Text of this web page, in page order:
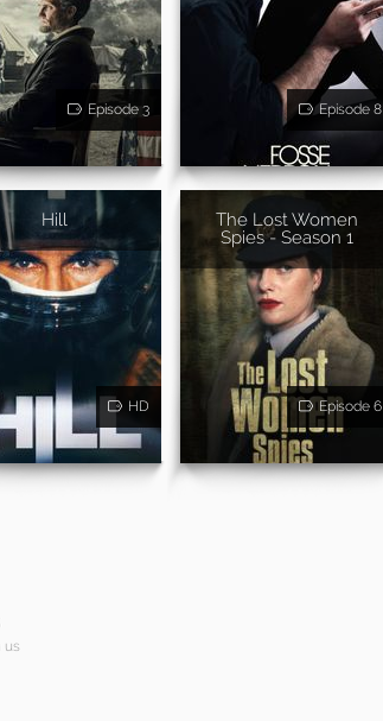
Episode 3 Episode 8
Hill
HD
The Lost Women
Spies - Season 1
Episode 6
us